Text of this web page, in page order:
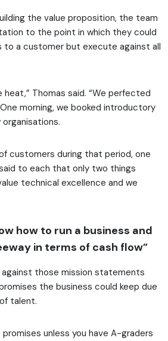
the value proposition, the team
to the point in which they could
a customer but execute against all
Thomas said. “We perfected
morning, we booked introductory
customers during that period, one
to each that only two things
technical excellence and we
how to run a business and
in terms of cash flow”
against those mission statements
the business could keep due
talent.
promises unless you have A-graders